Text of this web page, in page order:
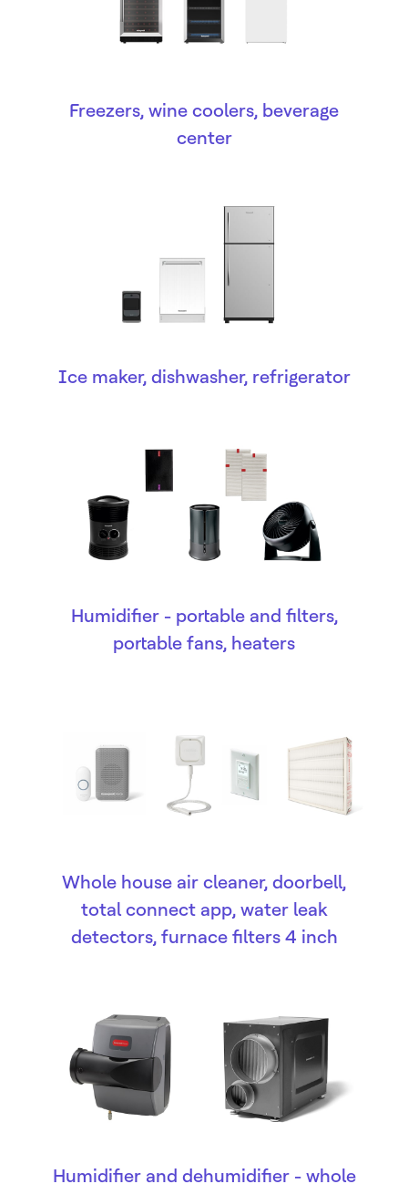
Freezers, wine coolers, beverage
center
Ice maker, dishwasher, refrigerator
Humidifier - portable and filters,
portable fans, heaters
Whole house air cleaner, doorbell,
total connect app, water leak
detectors, furnace filters 4 inch
Humidifier and dehumidifier - whole